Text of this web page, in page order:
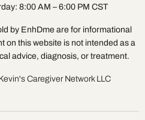
8:00 AM – 6:00 PM CST
by EnhDme are for informational
on this website is not intended as a
advice, diagnosis, or treatment.
Caregiver Network LLC